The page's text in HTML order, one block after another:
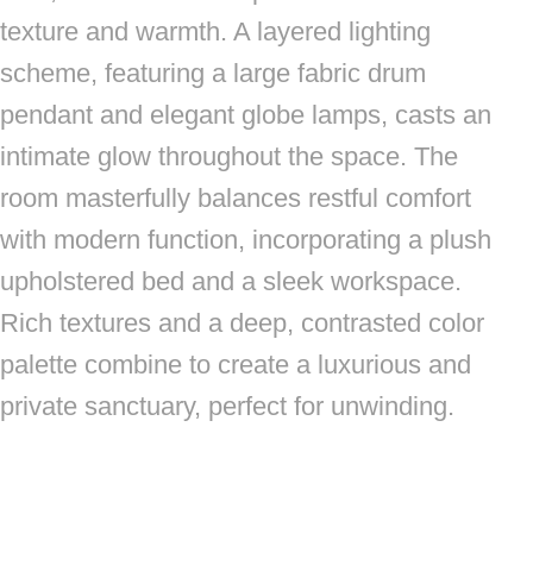
texture and warmth. A layered lighting
scheme, featuring a large fabric drum
pendant and elegant globe lamps, casts an
intimate glow throughout the space. The
room masterfully balances restful comfort
with modern function, incorporating a plush
upholstered bed and a sleek workspace.
Rich textures and a deep, contrasted color
palette combine to create a luxurious and
private sanctuary, perfect for unwinding.